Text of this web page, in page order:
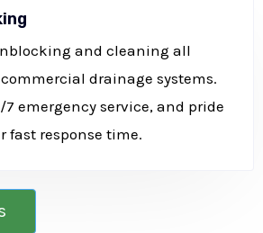
and cleaning all
drainage systems.
7 emergency service, and pride
fast response time.